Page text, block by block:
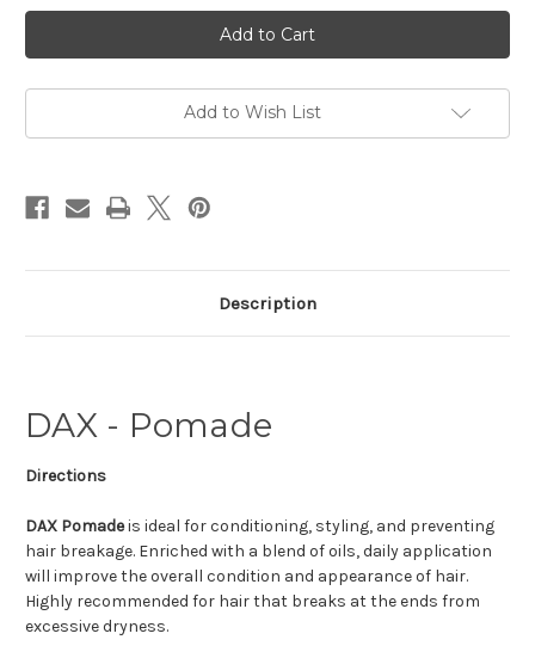
PomadePomade
Add to Wish List
Description
DAX - Pomade
Directions
DAX Pomadeis ideal for conditioning, styling, and preventing
hair breakage. Enriched with a blend of oils, daily application
will improve the overall condition and appearance of hair.
Highly recommended for hair that breaks at the ends from
excessive dryness.